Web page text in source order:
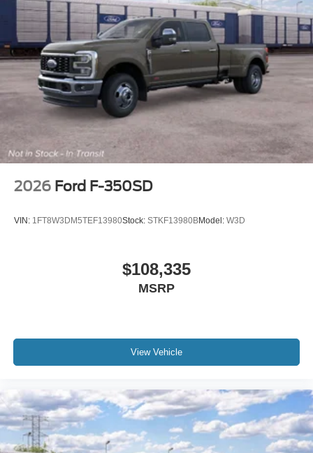
2026 Ford F-350SD
VIN: 1FT8W3DM5TEF13980Stock: STKF13980BModel: W3D
$108,335
MSRP
View Vehicle